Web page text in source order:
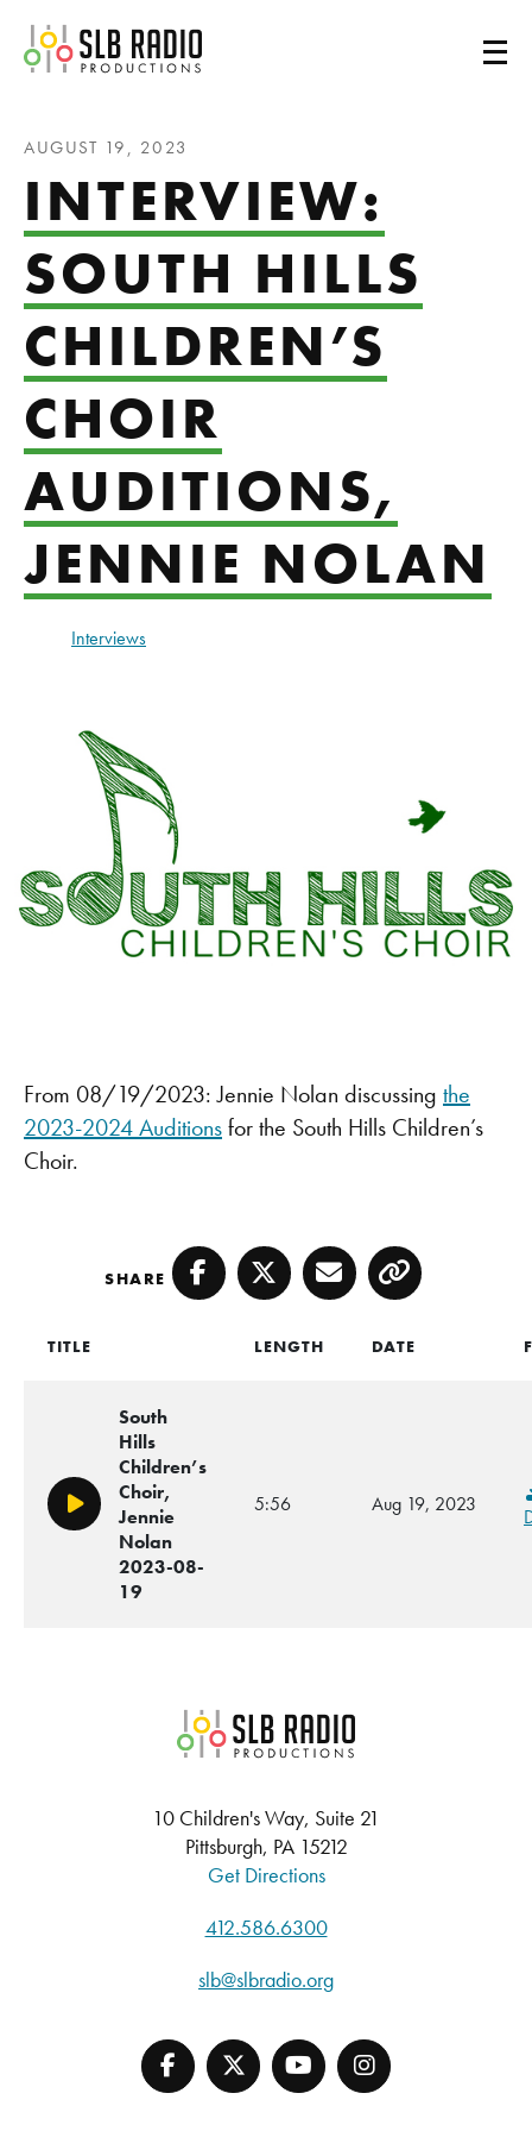
SLB Radio
AUGUST 19, 2023
INTERVIEW:
SOUTH HILLS
CHILDREN’S
CHOIR
AUDITIONS,
JENNIE NOLAN
Interviews
From 08/19/2023: Jennie Nolan discussing the
2023-2024 Auditionsfor the South Hills Children’s
Choir.
SHARE Facebook
TwitterEmailCopy
TITLE LENGTH DATE
Play/Pause
South
Hills
Children’s
Choir,
Jennie
Nolan
2023-08-
19
5:56 Aug 19, 2023
SLB Radio
10 Children's Way, Suite 21
Pittsburgh, PA 15212
Get Directions
412.586.6300
slb@slbradio.org